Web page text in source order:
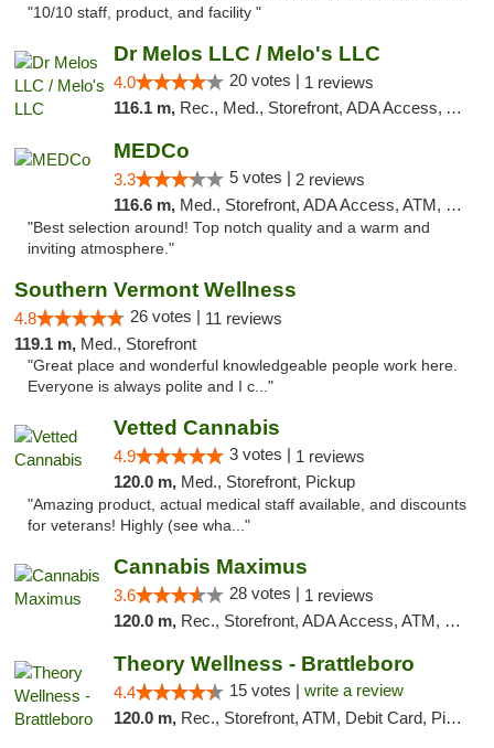
"10/10 staff, product, and facility "
Dr Melos LLC / Melo's LLC
4.0 20 votes | 1 reviews
116.1 m, Rec., Med., Storefront, ADA Access, ATM, Pickup
MEDCo
3.3 5 votes | 2 reviews
116.6 m, Med., Storefront, ADA Access, ATM, Delivery
"Best selection around! Top notch quality and a warm and
inviting atmosphere."
Southern Vermont Wellness
4.8 26 votes | 11 reviews
119.1 m, Med., Storefront
"Great place and wonderful knowledgeable people work here.
Everyone is always polite and I c..."
Vetted Cannabis
4.9 3 votes | 1 reviews
120.0 m, Med., Storefront, Pickup
"Amazing product, actual medical staff available, and discounts
for veterans! Highly (see wha..."
Cannabis Maximus
3.6 28 votes | 1 reviews
120.0 m, Rec., Storefront, ADA Access, ATM, Debit Card, Pickup
Theory Wellness - Brattleboro
4.4 15 votes | write a review
120.0 m, Rec., Storefront, ATM, Debit Card, Pickup